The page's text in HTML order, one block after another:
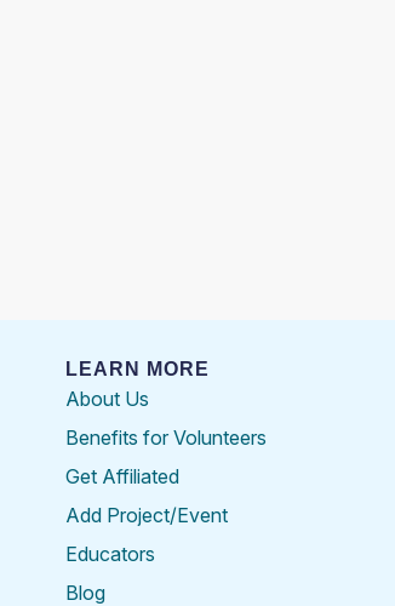
LEARN MORE
About Us
Benefits for Volunteers
Get Affiliated
Add Project/Event
Educators
Blog